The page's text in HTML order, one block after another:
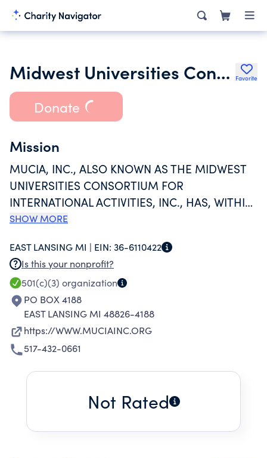
Midwest Universities Consortium for International Activities Inc. Favorite
Donate
Mission
MUCIA, INC., ALSO KNOWN AS THE MIDWEST
UNIVERSITIES CONSORTIUM FOR
INTERNATIONAL ACTIVITIES, INC., HAS, WITHIN
THE CONTEXT OF ITS MISSION, CONTINUED
ACTIVITIES DESIGNED TO ASSIST AND
IMPROVE THE EFFECTIVENESS AND TRAINING
OF SECONDARY TEACHERS AND EMPLOYABLE
SKILLS OF GRADUATES OF TECHNICAL
SCHOOLS ABROAD.
SHOW MORE
EAST LANSING MI | EIN: 36-6110422
Is this your nonprofit?
501(c)(3) organization
PO BOX 4188
EAST LANSING MI 48826-4188
https://WWW.MUCIAINC.ORG
517-432-0661
Not Rated